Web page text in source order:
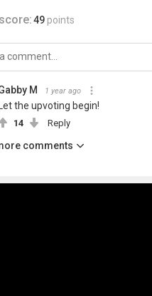
49 points
M 1 year ago
Let the upvoting begin!
14 Reply
comments